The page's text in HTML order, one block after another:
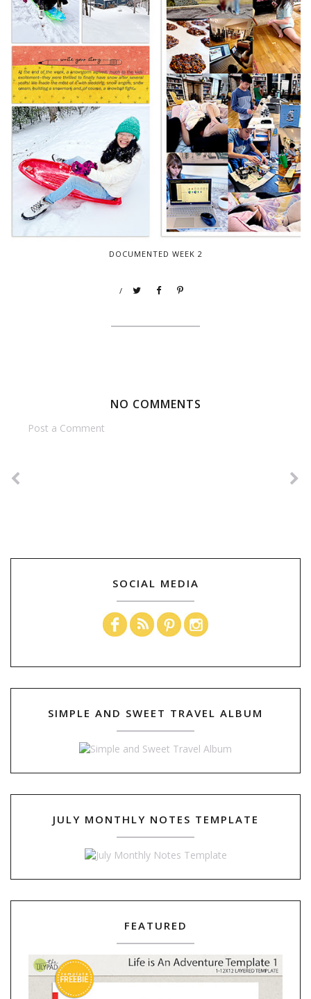
DOCUMENTED WEEK 2
/
NO COMMENTS
Post a Comment
SOCIAL MEDIA
SIMPLE AND SWEET TRAVEL ALBUM
JULY MONTHLY NOTES TEMPLATE
FEATURED